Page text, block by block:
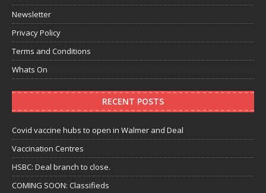
Newsletter
Privacy Policy
Terms and Conditions
Whats On
RECENT POSTS
Covid vaccine hubs to open in Walmer and Deal
Vaccination Centres
HSBC: Deal branch to close.
COMING SOON: Classifieds